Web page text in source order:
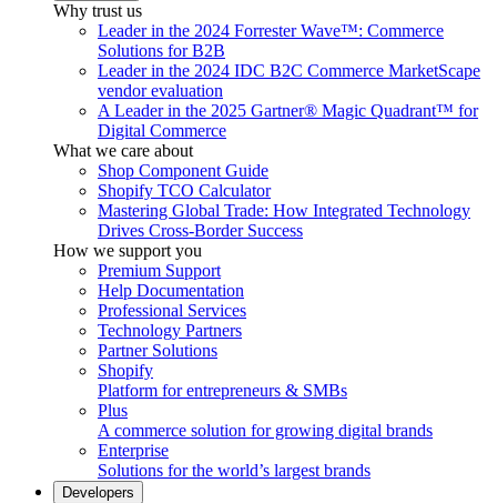
Why trust us
Leader in the 2024 Forrester Wave™: Commerce
Solutions for B2B
Leader in the 2024 IDC B2C Commerce MarketScape
vendor evaluation
A Leader in the 2025 Gartner® Magic Quadrant™ for
Digital Commerce
What we care about
Shop Component Guide
Shopify TCO Calculator
Mastering Global Trade: How Integrated Technology
Drives Cross-Border Success
How we support you
Premium Support
Help Documentation
Professional Services
Technology Partners
Partner Solutions
Shopify
Platform for entrepreneurs & SMBs
Plus
A commerce solution for growing digital brands
Enterprise
Solutions for the world’s largest brands
Developers